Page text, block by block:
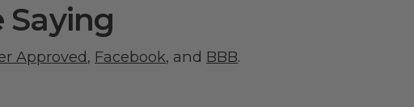
Saying
Approved, Facebook, and BBB.